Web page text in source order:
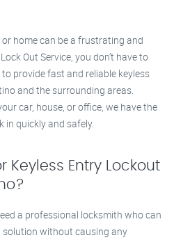
home can be a frustrating and
Out Service, you don’t have to
provide fast and reliable keyless
and the surrounding areas.
car, house, or office, we have the
in quickly and safely.
Keyless Entry Lockout
a professional locksmith who can
solution without causing any